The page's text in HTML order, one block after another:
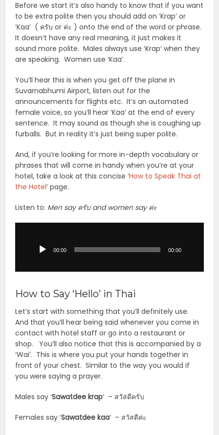
Before we start it’s also handy to know that if you want
to be extra polite then you should add on ‘Krap’ or
‘Kaa’ ( ครับ or ค่ะ ) onto the end of the word or phrase.
It doesn’t have any real meaning, it just makes it
sound more polite. Males always use ‘Krap’ when they
are speaking. Women use ‘Kaa’.
You’ll hear this is when you get off the plane in
Suvarnabhumi Airport, listen out for the
announcements for flights etc. It’s an automated
female voice, so you’ll hear ‘Kaa’ at the end of every
sentence. It may sound as though she is coughing up
furballs. But in reality it’s just being super polite.
And, if you’re looking for more in-depth vocabulary or
phrases that will come in handy when you’re at your
hotel, take a look at this concise ‘How to Speak Thai at
the Hotel‘ page.
Listen to: Men say ครับ and women say ค่ะ
00:00 00:00
How to Say ‘Hello’ in Thai
Let’s start with something that you’ll definitely use.
And that you’ll hear being said whenever you come in
contact with hotel staff or go into a restaurant or
shop. You’ll also notice that this is accompanied by a
‘Wai’. This is where you put your hands together in
front of your chest. Similar to the way you would if
you were saying a prayer.
Males say ‘Sawatdee krap‘ – สวัสดีครับ
Females say ‘Sawatdee kaa‘ – สวัสดีค่ะ